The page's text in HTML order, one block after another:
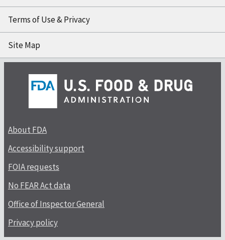
Terms of Use & Privacy
Site Map
About FDA
Accessibility support
FOIA requests
No FEAR Act data
Office of Inspector General
Privacy policy